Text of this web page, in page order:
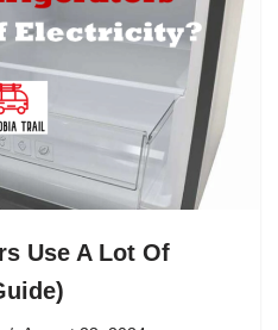
Use A Lot Of